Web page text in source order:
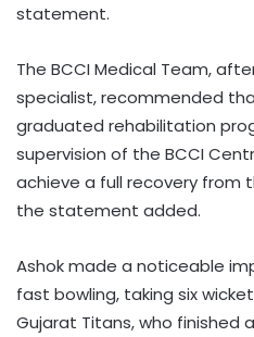
statement.
The BCCI Medical Team,
specialist, recommended
graduated rehabilitation
supervision of the BCCI
achieve a full recovery from
the statement added.
Ashok made a noticeable
fast bowling, taking six
Gujarat Titans, who finished